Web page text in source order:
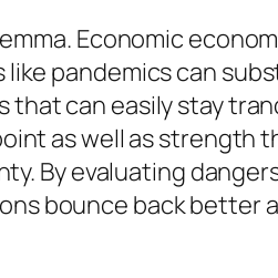
Economic
pandemics can
can easily stay
as well as strength
By evaluating
bounce back better